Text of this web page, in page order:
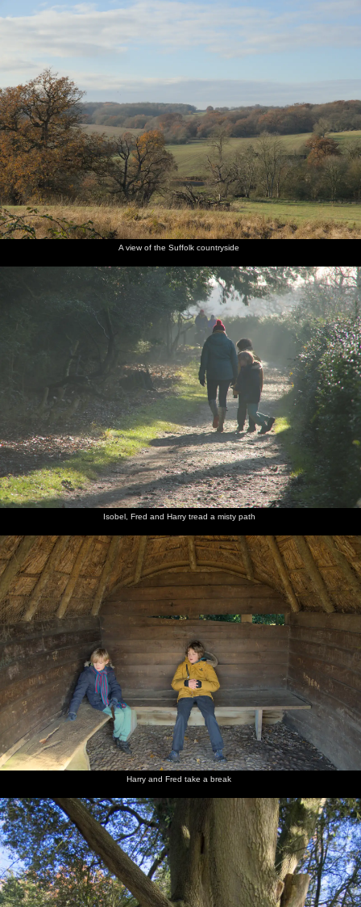
A view of the Suffolk countryside
Isobel, Fred and Harry tread a misty path
Harry and Fred take a break